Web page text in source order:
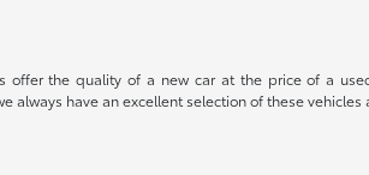
offer the quality of a new car at the price of a
have an excellent selection of these vehicles